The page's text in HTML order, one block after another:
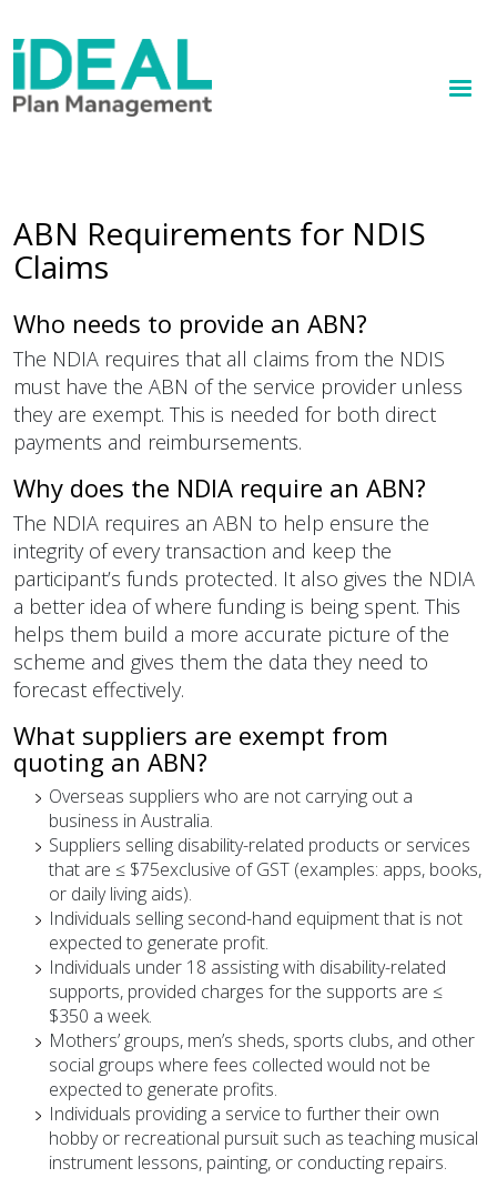
Skip
to
main
content
ABN Requirements for NDIS
Claims
Who needs to provide an ABN?
The NDIA requires that all claims from the NDIS
must have the ABN of the service provider unless
they are exempt. This is needed for both direct
payments and reimbursements.
Why does the NDIA require an ABN?
The NDIA requires an ABN to help ensure the
integrity of every transaction and keep the
participant’s funds protected. It also gives the NDIA
a better idea of where funding is being spent. This
helps them build a more accurate picture of the
scheme and gives them the data they need to
forecast effectively.
What suppliers are exempt from
quoting an ABN?
Overseas suppliers who are not carrying out a
business in Australia.
Suppliers selling disability-related products or services
that are ≤ $75exclusive of GST (examples: apps, books,
or daily living aids).
Individuals selling second-hand equipment that is not
expected to generate profit.
Individuals under 18 assisting with disability-related
supports, provided charges for the supports are ≤
$350 a week.
Mothers’ groups, men’s sheds, sports clubs, and other
social groups where fees collected would not be
expected to generate profits.
Individuals providing a service to further their own
hobby or recreational pursuit such as teaching musical
instrument lessons, painting, or conducting repairs.
How we help
Contact
Client Portal